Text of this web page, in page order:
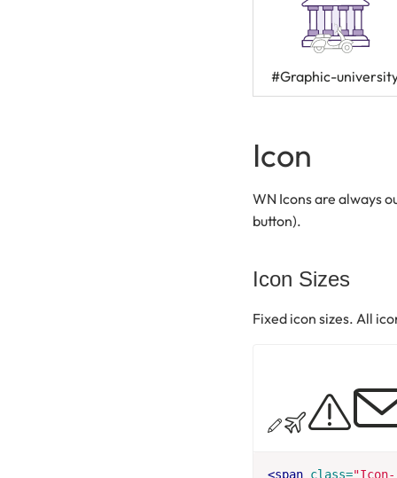
#Graphic-
Icon
WN Icons are always
button).
Icon Sizes
Fixed icon sizes. All
<span class=